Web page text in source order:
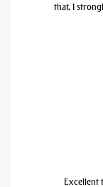
that, I
Excellent